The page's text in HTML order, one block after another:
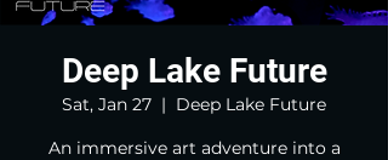
Deep Lake Future
Sat, Jan 27
  |
Deep Lake Future
An immersive art adventure into a